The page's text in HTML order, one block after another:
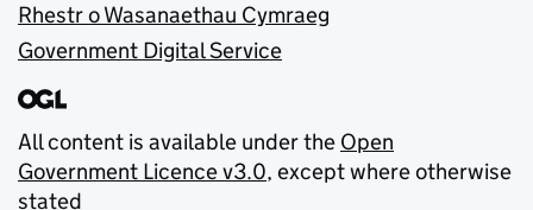
Rhestr o Wasanaethau Cymraeg
Government Digital Service
All content is available under the Open
Government Licence v3.0, except where otherwise
stated